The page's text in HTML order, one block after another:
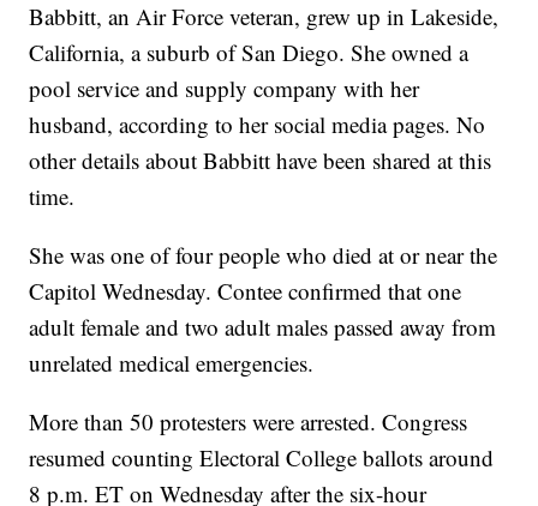
Babbitt, an Air Force veteran, grew up in Lakeside,
California, a suburb of San Diego. She owned a
pool service and supply company with her
husband, according to her social media pages. No
other details about Babbitt have been shared at this
time.
She was one of four people who died at or near the
Capitol Wednesday. Contee confirmed that one
adult female and two adult males passed away from
unrelated medical emergencies.
More than 50 protesters were arrested. Congress
resumed counting Electoral College ballots around
8 p.m. ET on Wednesday after the six-hour